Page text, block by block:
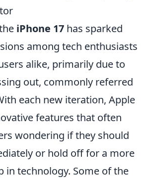
iPhone 17 has sparked
among tech enthusiasts
alike, primarily due to
out, commonly referred
each new iteration, Apple
features that often
wondering if they should
or hold off for a more
in technology. Some of the